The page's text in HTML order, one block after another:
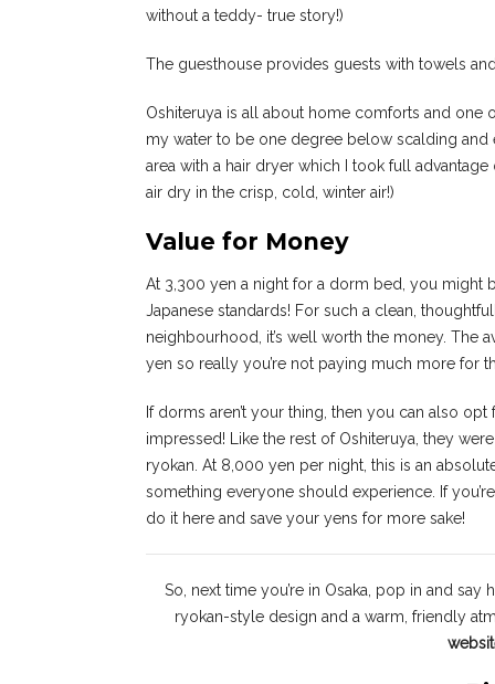
without a teddy- true story!)
The guesthouse provides guests with towels
Oshiteruya is all about home comforts and one
my water to be one degree below scalding and
area with a hair dryer which I took full
air dry in the crisp, cold, winter air!)
Value for Money
At 3,300 yen a night for a dorm bed, you might
Japanese standards! For such a clean,
neighbourhood, it’s well worth the money. The
yen so really you’re not paying much more for
If dorms aren’t your thing, then you can also
impressed! Like the rest of Oshiteruya, they
ryokan. At 8,000 yen per night, this is an
something everyone should experience. If
do it here and save your yens for more sake!
So, next time you’re in Osaka, pop in and
ryokan-style design and a warm, friendly